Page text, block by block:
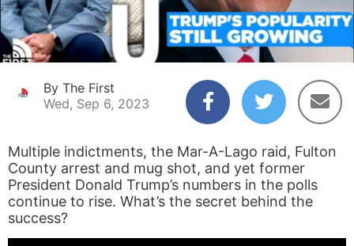
By The First
Wed, Sep 6, 2023
Multiple indictments, the Mar-A-Lago raid, Fulton
County arrest and mug shot, and yet former
President Donald Trump’s numbers in the polls
continue to rise. What’s the secret behind the
success?